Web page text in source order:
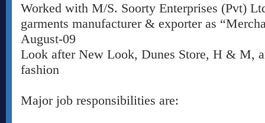
Worked with M/S. Soorty Enterprises (Pvt)
garments manufacturer & exporter as
August-09
Look after New Look, Dunes Store, H & M,
fashion
Major job responsibilities are: